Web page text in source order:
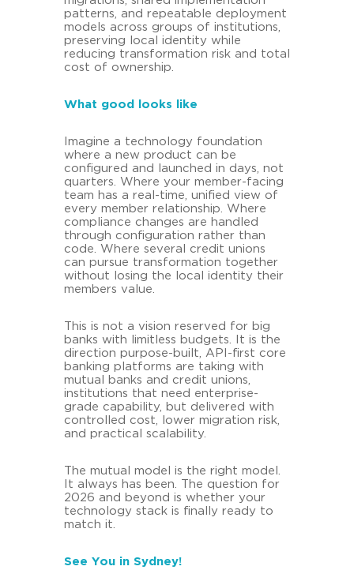
patterns, and repeatable deployment
models across groups of institutions,
preserving local identity while
reducing transformation risk and total
cost of ownership.
What good looks like
Imagine a technology foundation
where a new product can be
configured and launched in days, not
quarters. Where your member-facing
team has a real-time, unified view of
every member relationship. Where
compliance changes are handled
through configuration rather than
code. Where several credit unions
can pursue transformation together
without losing the local identity their
members value.
This is not a vision reserved for big
banks with limitless budgets. It is the
direction purpose-built, API-first core
banking platforms are taking with
mutual banks and credit unions,
institutions that need enterprise-
grade capability, but delivered with
controlled cost, lower migration risk,
and practical scalability.
The mutual model is the right model.
It always has been. The question for
2026 and beyond is whether your
technology stack is finally ready to
match it.
See You in Sydney!